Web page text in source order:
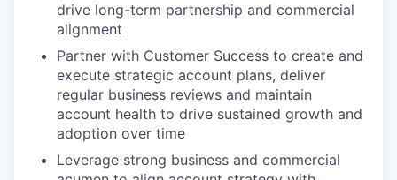
drive long-term partnership and commercial
alignment
Partner with Customer Success to create and
execute strategic account plans, deliver
regular business reviews and maintain
account health to drive sustained growth and
adoption over time
Leverage strong business and commercial